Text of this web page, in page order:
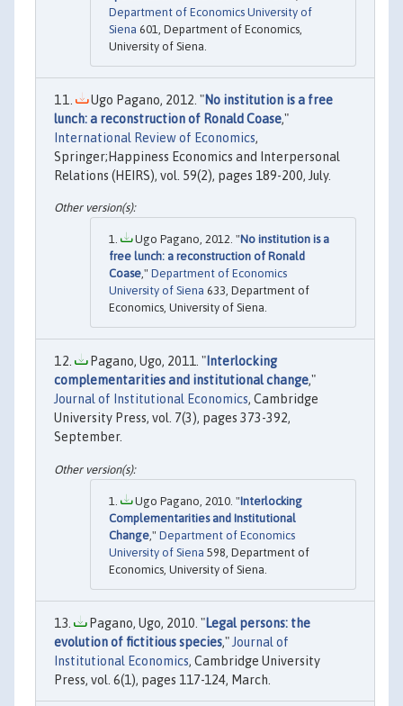
Department of Economics University of
Siena 601, Department of Economics,
University of Siena.
Ugo Pagano, 2012. "No institution is a free
lunch: a reconstruction of Ronald Coase,"
International Review of Economics,
Springer;Happiness Economics and Interpersonal
Relations (HEIRS), vol. 59(2), pages 189-200, July.
Ugo Pagano, 2012. "No institution is a
free lunch: a reconstruction of Ronald
Coase," Department of Economics
University of Siena 633, Department of
Economics, University of Siena.
Pagano, Ugo, 2011. "Interlocking
complementarities and institutional change,"
Journal of Institutional Economics, Cambridge
University Press, vol. 7(3), pages 373-392,
September.
Ugo Pagano, 2010. "Interlocking
Complementarities and Institutional
Change ," Department of Economics
University of Siena 598, Department of
Economics, University of Siena.
Pagano, Ugo, 2010. "Legal persons: the
evolution of fictitious species," Journal of
Institutional Economics, Cambridge University
Press, vol. 6(1), pages 117-124, March.